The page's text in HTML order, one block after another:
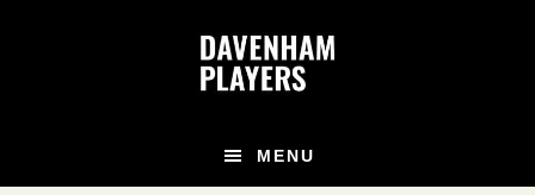
MENU